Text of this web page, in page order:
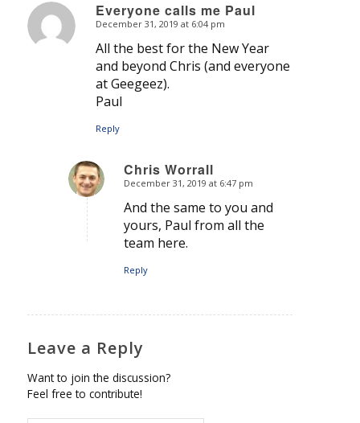
Everyone calls me Paul
says:
December 31, 2019 at 6:04 pm
All the best for the New Year
and beyond Chris (and everyone
at Geegeez).
Paul
Reply
Chris Worrall
says:
December 31, 2019 at 6:47 pm
And the same to you and
yours, Paul from all the
team here.
Reply
Leave a Reply
Want to join the discussion?
Feel free to contribute!